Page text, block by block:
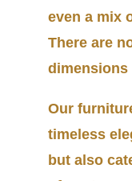
even a mix
There are
dimensions
Our
timeless
but also